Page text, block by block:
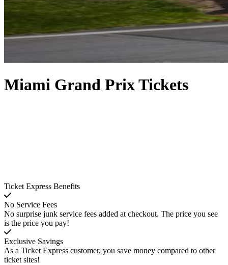
Miami Grand Prix Tickets
Ticket Express Benefits
No Service Fees
No surprise junk service fees added at checkout. The price you see
is the price you pay!
Exclusive Savings
As a Ticket Express customer, you save money compared to other
ticket sites!